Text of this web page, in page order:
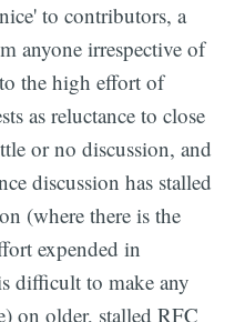
to contributors, a
anyone irrespective of
the high effort of
as reluctance to close
or no discussion, and
discussion has stalled
(where there is the
expended in
difficult to make any
on older, stalled RFC